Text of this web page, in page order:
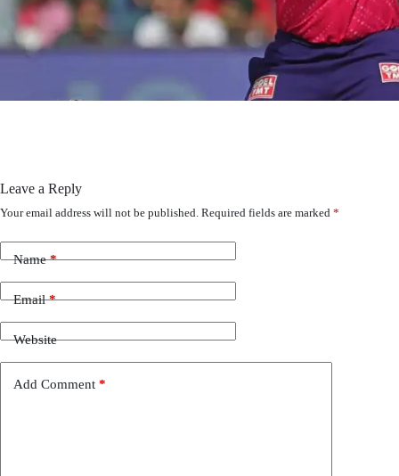
Leave a Reply
Your email address will not be published. Required fields are marked *
Name*
Email*
Website
Add Comment *